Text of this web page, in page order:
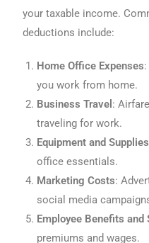
your taxable income.
deductions include:
Home Office Expenses
you work from home.
Business Travel :
traveling for work.
Equipment and Supplies
office essentials.
Marketing Costs:
social media
Employee Benefits and
premiums and wages.